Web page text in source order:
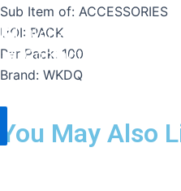
Digital Services
Contact Us
Sub Item of: ACCESSORIES
UOI: PACK
Per Pack: 100
Brand: WKDQ
You May Also